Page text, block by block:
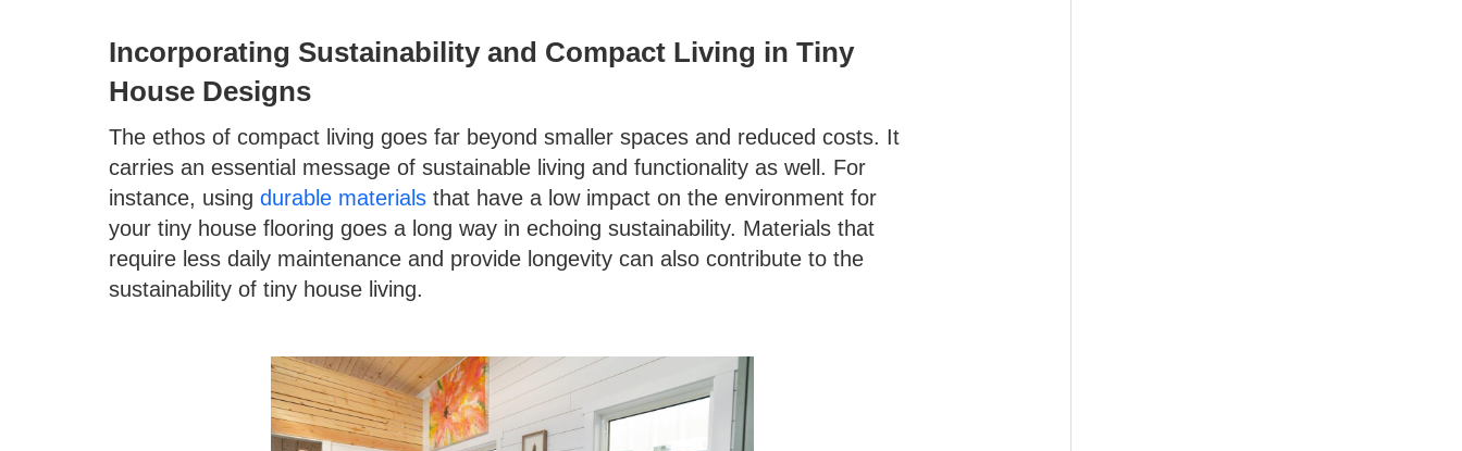
Incorporating Sustainability and Compact Living in Tiny
House Designs
The ethos of compact living goes far beyond smaller spaces and reduced costs. It
carries an essential message of sustainable living and functionality as well. For
instance, using durable materials that have a low impact on the environment for
your tiny house flooring goes a long way in echoing sustainability. Materials that
require less daily maintenance and provide longevity can also contribute to the
sustainability of tiny house living.